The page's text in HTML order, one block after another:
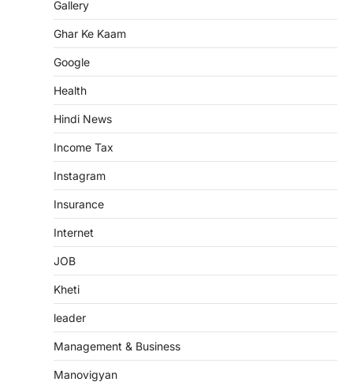
Gallery
Ghar Ke Kaam
Google
Health
Hindi News
Income Tax
Instagram
Insurance
Internet
JOB
Kheti
leader
Management & Business
Manovigyan